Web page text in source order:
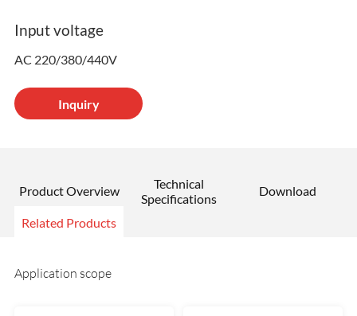
Input voltage
AC 220/380/440V
Inquiry
Product Overview
Technical
Specifications
Download
Related Products
Application scope